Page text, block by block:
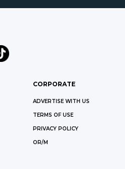
CORPORATE
ADVERTISE WITH US
TERMS OF USE
PRIVACY POLICY
OR/M